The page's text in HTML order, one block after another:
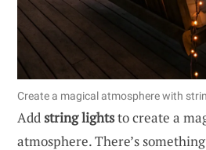
Create a magical atmosphere with
Addstring lightsto create a
atmosphere. There’s